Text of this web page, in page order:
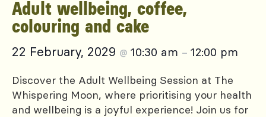
Adult wellbeing, coffee,
colouring and cake
22 February, 2029 @ 10:30 am – 12:00 pm
Discover the Adult Wellbeing Session at The
Whispering Moon, where prioritising your health
and wellbeing is a joyful experience! Join us for